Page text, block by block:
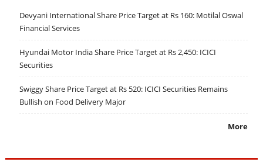
Devyani International Share Price Target at Rs 160: Motilal Oswal
Financial Services
Hyundai Motor India Share Price Target at Rs 2,450: ICICI
Securities
Swiggy Share Price Target at Rs 520: ICICI Securities Remains
Bullish on Food Delivery Major
More